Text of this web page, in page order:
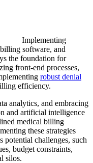
Implementing
software, and
the foundation for
front-end processes,
robust denial
efficiency.
analytics, and embracing
and artificial intelligence
medical billing
these strategies
potential challenges, such
budget constraints,
silos.